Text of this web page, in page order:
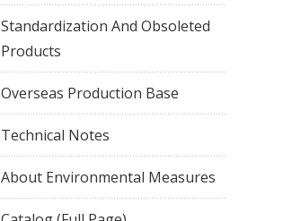
Standardization And Obsoleted
Products
Overseas Production Base
Technical Notes
About Environmental Measures